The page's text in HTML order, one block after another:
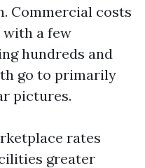
Commercial costs
a few
hundreds and
go to primarily
pictures.
rates
greater